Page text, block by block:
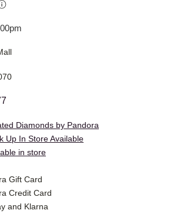
Diamonds by Pandora
Up In Store Available
in store
Gift Card
Credit Card
and Klarna